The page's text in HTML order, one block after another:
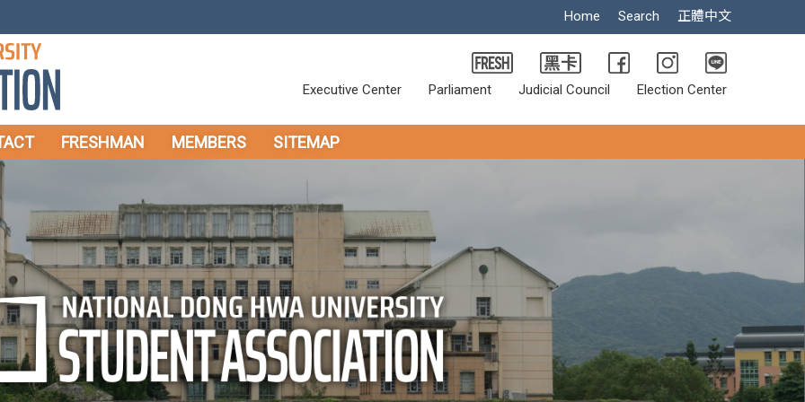
Home Search 正體中文
Executive Center Parliament Judicial Council Election Center
FRESHMAN MEMBERS SITEMAP